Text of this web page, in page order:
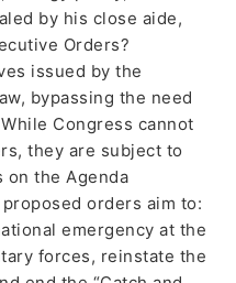
by his close aide,
Orders?
issued by the
bypassing the need
Congress cannot
they are subject to
on the Agenda
orders aim to:
emergency at the
forces, reinstate the